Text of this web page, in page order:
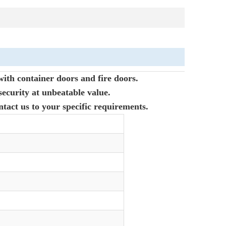
container doors and fire doors.
at unbeatable value.
us to your specific requirements.